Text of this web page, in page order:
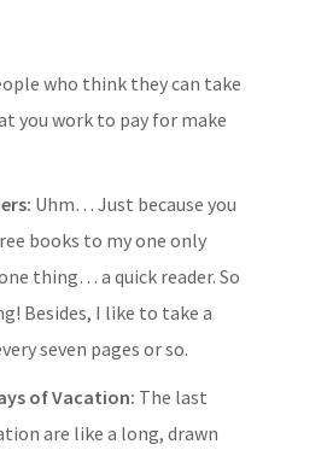
who think they can take
you work to pay for make
Uhm… Just because you
books to my one only
thing… a quick reader. So
Besides, I like to take a
seven pages or so.
of Vacation: The last
are like a long, drawn